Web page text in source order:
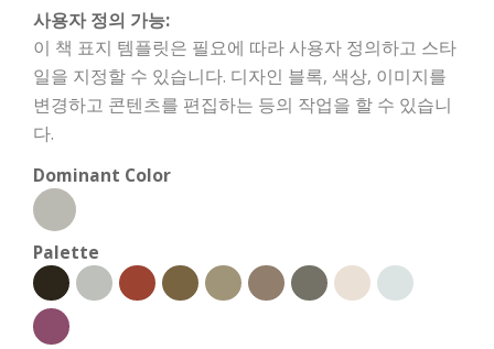
사용자 정의 가능:
이 책 표지 템플릿은 필요에 따라 사용자 정의하고 스타
일을 지정할 수 있습니다. 디자인 블록, 색상, 이미지를
변경하고 콘텐츠를 편집하는 등의 작업을 할 수 있습니
다.
Dominant Color
Palette